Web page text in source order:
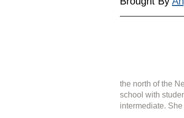
the north of the
school with
intermediate.